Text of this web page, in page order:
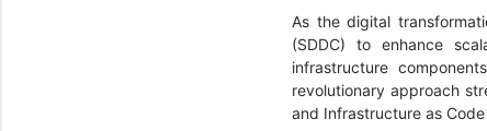
As the digital
(SDDC) to enhance
infrastructure
revolutionary approach
and Infrastructure as Code